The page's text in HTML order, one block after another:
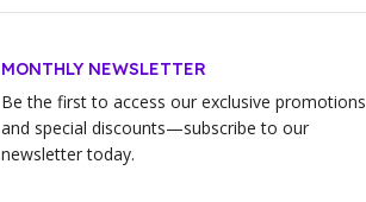
MONTHLY NEWSLETTER
Be the first to access our exclusive promotions
and special discounts—subscribe to our
newsletter today.